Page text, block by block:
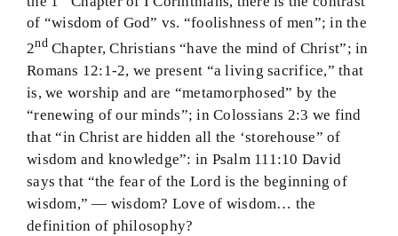
of “wisdom of God” vs. “foolishness of men”; in the
2ndChapter, Christians “have the mind of Christ”; in
Romans 12:1-2, we present “a living sacrifice,” that
is, we worship and are “metamorphosed” by the
“renewing of our minds”; in Colossians 2:3 we find
that “in Christ are hidden all the ‘storehouse” of
wisdom and knowledge”: in Psalm 111:10 David
says that “the fear of the Lord is the beginning of
wisdom,” — wisdom? Love of wisdom… the
definition of philosophy?